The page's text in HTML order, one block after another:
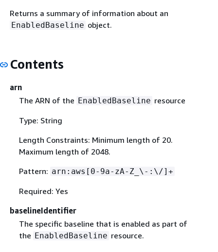
Returns a summary of information about an
EnabledBaseline object.
Contents
arn
The ARN of the EnabledBaseline resource
Type: String
Length Constraints: Minimum length of 20.
Maximum length of 2048.
Pattern: arn:aws[0-9a-zA-Z_\-:\/]+
Required: Yes
baselineIdentifier
The specific baseline that is enabled as part of
the EnabledBaseline resource.